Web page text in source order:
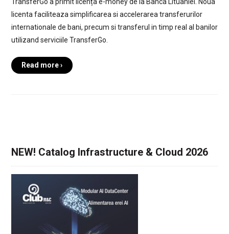
licenta faciliteaza simplificarea si accelerarea transferurilor
internationale de bani, precum si transferul in timp real al banilor
utilizand serviciile TransferGo.
Read more ›
NEW! Catalog Infrastructure & Cloud 2026